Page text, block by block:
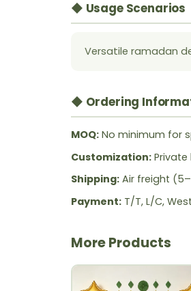
◆ Usage Scenarios
Versatile ramadan
◆ Ordering
MOQ: No minimum for
Customization:
Shipping: Air freight
Payment: T/T, L/C,
More Products